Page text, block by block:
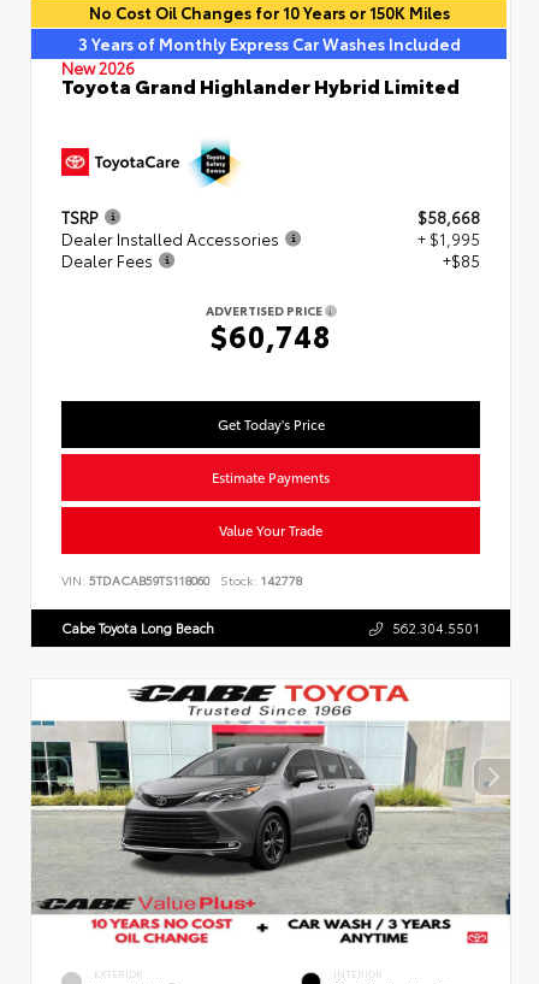
No Cost Oil Changes for 10 Years or 150K Miles
3 Years of Monthly Express Car Washes Included
New 2026
Toyota Grand Highlander Hybrid Limited
TSRP
$58,668
Dealer Installed Accessories
+ $1,995
Dealer Fees
+$85
ADVERTISED PRICE
$60,748
Get Today's Price
Estimate Payments
Value Your Trade
VIN: 5TDACAB59TS118060 Stock: 142778
Cabe Toyota Long Beach 562.304.5501
EXTERIOR INTERIOR